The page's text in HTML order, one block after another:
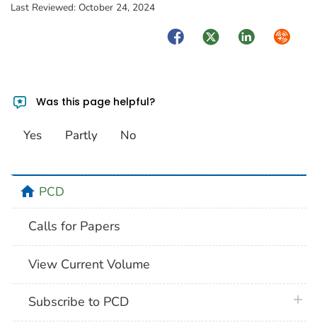
Last Reviewed: October 24, 2024
FacebookTwitterLinkedIn
Was this page helpful?
Yes Partly No
homePCD
Calls for Papers
View Current Volume
Subscribe to PCD